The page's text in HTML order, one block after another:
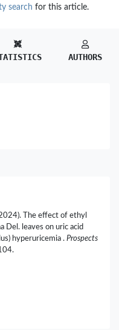
search for this article.
AUTHORS
The effect of ethyl
Del. leaves on uric acid
hyperuricemia . Prospects